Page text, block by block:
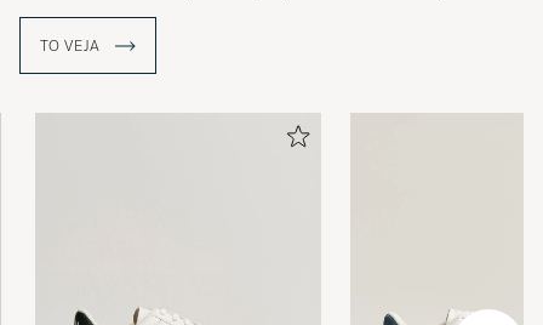
working conditions or how the completed shoe is
delivered to the customer.
TO VEJA